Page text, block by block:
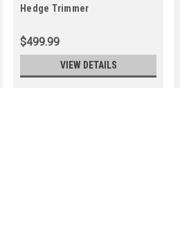
Hedge Trimmer
$499.99
VIEW DETAILS